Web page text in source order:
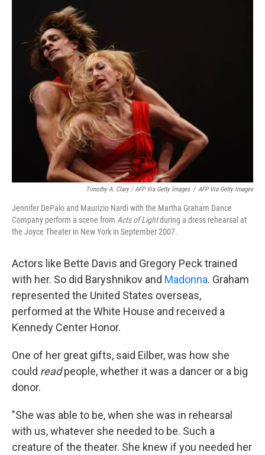
Timothy A. Clary / AFP Via Getty Images / AFP Via Getty Images
Jennifer DePalo and Maurizio Nardi with the Martha Graham Dance
Company perform a scene from Acts of Lightduring a dress rehearsal at
the Joyce Theater in New York in September 2007.
Actors like Bette Davis and Gregory Peck trained
with her. So did Baryshnikov and Madonna. Graham
represented the United States overseas,
performed at the White House and received a
Kennedy Center Honor.
One of her great gifts, said Eilber, was how she
could readpeople, whether it was a dancer or a big
donor.
"She was able to be, when she was in rehearsal
with us, whatever she needed to be. Such a
creature of the theater. She knew if you needed her